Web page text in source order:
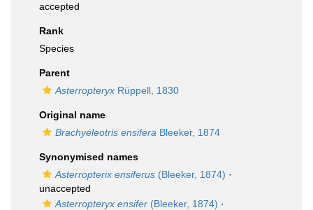
accepted
Rank
Species
Parent
Asterropteryx Rüppell, 1830
Original name
Brachyeleotris ensifera Bleeker, 1874
Synonymised names
Asterropterix ensiferus (Bleeker, 1874) ·
unaccepted
Asterropteryx ensifer (Bleeker, 1874) ·